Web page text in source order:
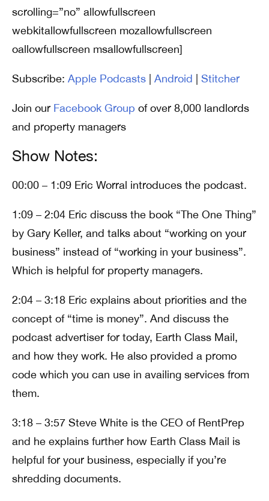
scrolling=”no” allowfullscreen
webkitallowfullscreen mozallowfullscreen
oallowfullscreen msallowfullscreen]
Subscribe: Apple Podcasts Android Stitcher
Join our Facebook Group of over 8,000 landlords
and property managers
Show Notes:
00:00 – 1:09 Eric Worral introduces the podcast.
1:09 – 2:04 Eric discuss the book “The One Thing”
by Gary Keller, and talks about “working on your
business” instead of “working in your business”.
Which is helpful for property managers.
2:04 – 3:18 Eric explains about priorities and the
concept of “time is money”. And discuss the
podcast advertiser for today, Earth Class Mail,
and how they work. He also provided a promo
code which you can use in availing services from
them.
3:18 – 3:57 Steve White is the CEO of RentPrep
and he explains further how Earth Class Mail is
helpful for your business, especially if you’re
shredding documents.